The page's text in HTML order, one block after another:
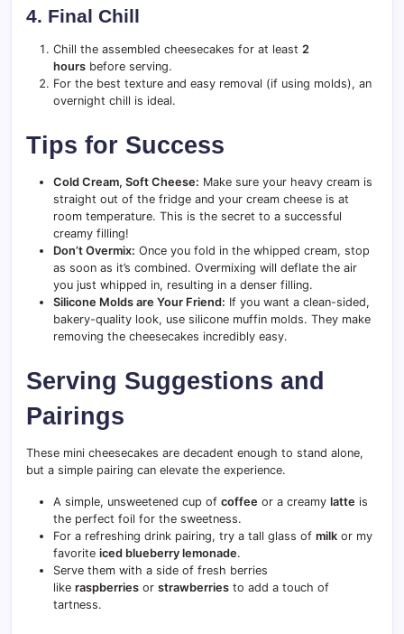
4. Final Chill
Chill the assembled cheesecakes for at least 2
hours before serving.
For the best texture and easy removal (if using molds), an
overnight chill is ideal.
Tips for Success
Cold Cream, Soft Cheese: Make sure your heavy cream is
straight out of the fridge and your cream cheese is at
room temperature. This is the secret to a successful
creamy filling!
Don’t Overmix: Once you fold in the whipped cream, stop
as soon as it’s combined. Overmixing will deflate the air
you just whipped in, resulting in a denser filling.
Silicone Molds are Your Friend: If you want a clean-sided,
bakery-quality look, use silicone muffin molds. They make
removing the cheesecakes incredibly easy.
Serving Suggestions and
Pairings
These mini cheesecakes are decadent enough to stand alone,
but a simple pairing can elevate the experience.
A simple, unsweetened cup of coffee or a creamy latte is
the perfect foil for the sweetness.
For a refreshing drink pairing, try a tall glass of milk or my
favorite iced blueberry lemonade.
Serve them with a side of fresh berries
like raspberries or strawberries to add a touch of
tartness.